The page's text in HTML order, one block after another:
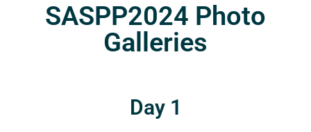
SASPP2024 Photo
Galleries
Day 1